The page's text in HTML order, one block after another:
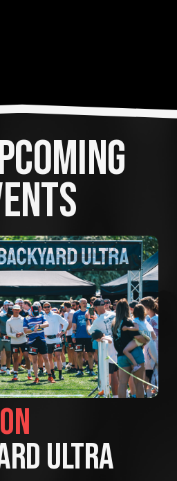
ULTRA